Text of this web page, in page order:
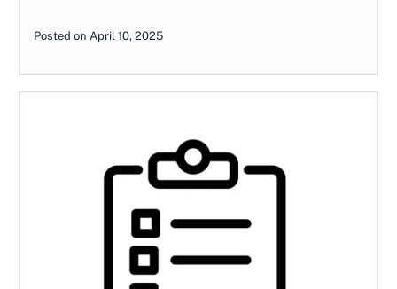
Posted on April 10, 2025